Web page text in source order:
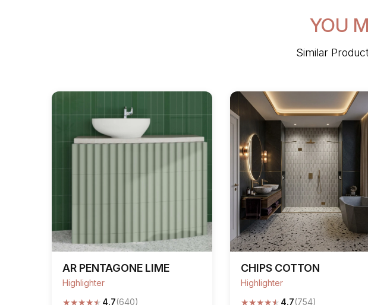
YOU
Similar
AR PENTAGONE LIME
Highlighter
★★★★★ 4.7(640)
CHIPS COTTON
Highlighter
★★★★★ 4.7(754)